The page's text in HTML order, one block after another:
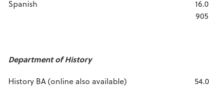
Spanish
16.0
905
Department of History
History BA (online also available)
54.0